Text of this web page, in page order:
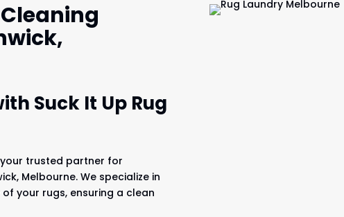
Suck It Up Rug
your trusted partner for
Melbourne. We specialize in
your rugs, ensuring a clean